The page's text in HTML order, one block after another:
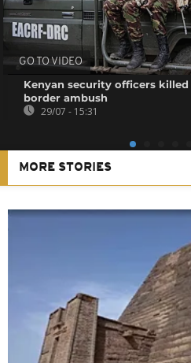
GO TO VIDEO
Kenyan security officers killed
border ambush
29/07 - 15:31
MORE STORIES